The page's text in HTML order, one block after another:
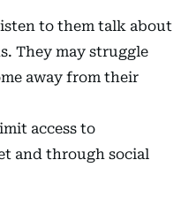
to them talk about
They may struggle
away from their
access to
and through social